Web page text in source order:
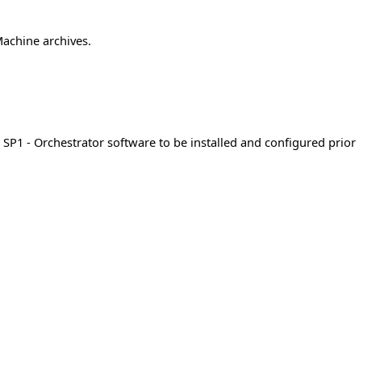
archives.
- Orchestrator software to be installed and configured prior